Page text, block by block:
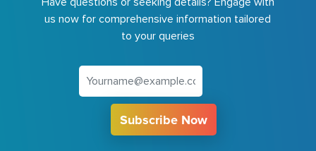
us now for comprehensive information tailored
to your queries
Subscribe Now